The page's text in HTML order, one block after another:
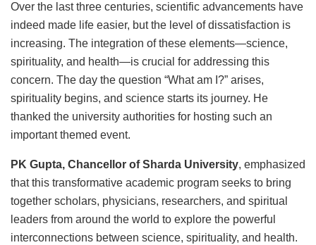
Over the last three centuries, scientific advancements have
indeed made life easier, but the level of dissatisfaction is
increasing. The integration of these elements—science,
spirituality, and health—is crucial for addressing this
concern. The day the question “What am I?” arises,
spirituality begins, and science starts its journey. He
thanked the university authorities for hosting such an
important themed event.
PK Gupta, Chancellor of Sharda University, emphasized
that this transformative academic program seeks to bring
together scholars, physicians, researchers, and spiritual
leaders from around the world to explore the powerful
interconnections between science, spirituality, and health.